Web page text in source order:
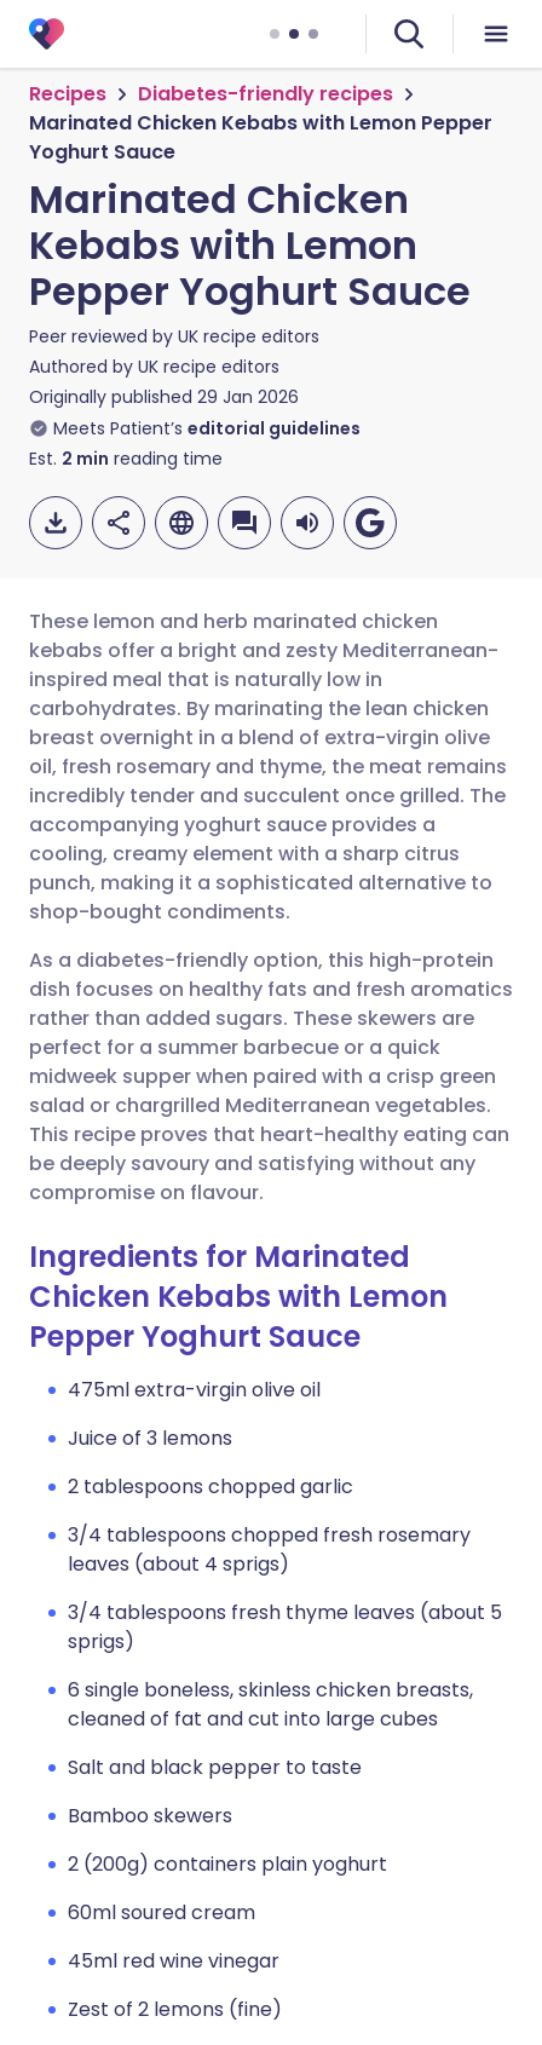
Recipes
Diabetes-friendly recipes
Marinated Chicken Kebabs with Lemon Pepper
Yoghurt Sauce
Marinated Chicken
Kebabs with Lemon
Pepper Yoghurt Sauce
Peer reviewed by UK recipe editors
Authored by UK recipe editors
Originally published 29 Jan 2026
Meets Patient’s editorial guidelines
Est. 2 min reading time
Share via email
Share via Facebook
Share via LinkedIn
Share via X
Share via WhatsApp
Copy link
🇬🇧 English
🇪🇸 Español 🇫🇷 Français
🇮🇹 Italiano 🇵🇹
🇮🇳 हिन्दी 🇮🇱 עברית
🇸🇦 عربي 🇸🇪 Svenska
These lemon and herb marinated chicken
kebabs offer a bright and zesty Mediterranean-
inspired meal that is naturally low in
carbohydrates. By marinating the lean chicken
breast overnight in a blend of extra-virgin olive
oil, fresh rosemary and thyme, the meat remains
incredibly tender and succulent once grilled. The
accompanying yoghurt sauce provides a
cooling, creamy element with a sharp citrus
punch, making it a sophisticated alternative to
shop-bought condiments.
As a diabetes-friendly option, this high-protein
dish focuses on healthy fats and fresh aromatics
rather than added sugars. These skewers are
perfect for a summer barbecue or a quick
midweek supper when paired with a crisp green
salad or chargrilled Mediterranean vegetables.
This recipe proves that heart-healthy eating can
be deeply savoury and satisfying without any
compromise on flavour.
Ingredients for Marinated
Chicken Kebabs with Lemon
Pepper Yoghurt Sauce
475ml extra-virgin olive oil
Juice of 3 lemons
2 tablespoons chopped garlic
3/4 tablespoons chopped fresh rosemary
leaves (about 4 sprigs)
3/4 tablespoons fresh thyme leaves (about 5
sprigs)
6 single boneless, skinless chicken breasts,
cleaned of fat and cut into large cubes
Salt and black pepper to taste
Bamboo skewers
2 (200g) containers plain yoghurt
60ml soured cream
45ml red wine vinegar
Zest of 2 lemons (fine)